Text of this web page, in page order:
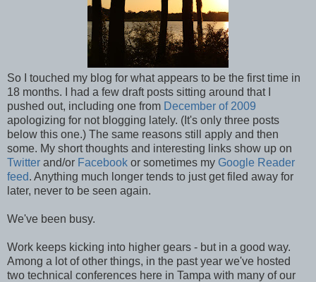
So I touched my blog for what appears to be the first time in
18 months. I had a few draft posts sitting around that I
pushed out, including one from December of 2009
apologizing for not blogging lately. (It's only three posts
below this one.) The same reasons still apply and then
some. My short thoughts and interesting links show up on
Twitter and/or Facebook or sometimes my Google Reader
feed. Anything much longer tends to just get filed away for
later, never to be seen again.
We've been busy.
Work keeps kicking into higher gears - but in a good way.
Among a lot of other things, in the past year we've hosted
two technical conferences here in Tampa with many of our